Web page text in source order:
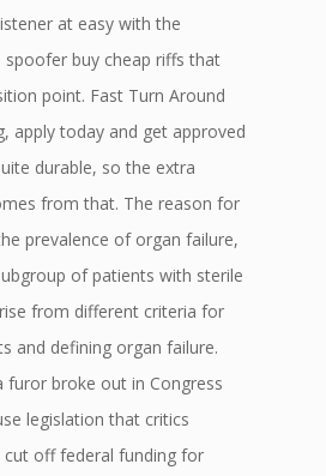
at easy with the
buy cheap riffs that
point. Fast Turn Around
apply today and get approved
durable, so the extra
from that. The reason for
prevalence of organ failure,
of patients with sterile
from different criteria for
and defining organ failure.
furor broke out in Congress
legislation that critics
off federal funding for